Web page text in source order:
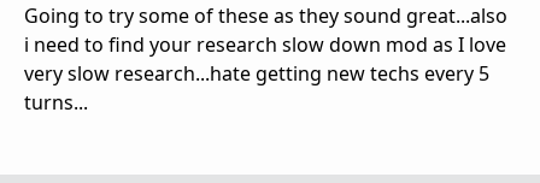
Going to try some of these as they sound great...also
i need to find your research slow down mod as I love
very slow research...hate getting new techs every 5
turns...